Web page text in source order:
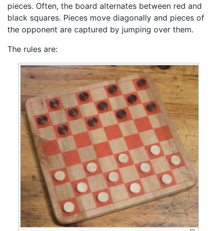
pieces. Often, the board alternates between red and
black squares. Pieces move diagonally and pieces of
the opponent are captured by jumping over them.
The rules are: